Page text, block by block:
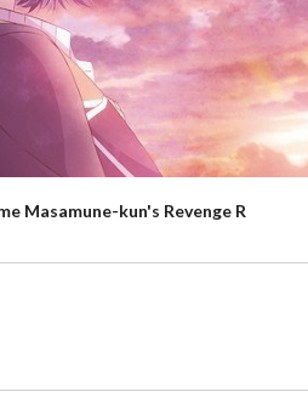
Masamune-kun's Revenge R